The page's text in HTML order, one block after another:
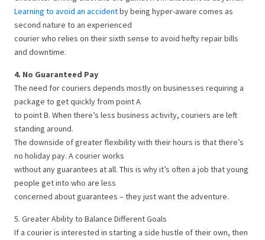
Learning to avoid an accidentby being hyper-aware comes as
second nature to an experienced
courier who relies on their sixth sense to avoid hefty repair bills
and downtime.
4. No Guaranteed Pay
The need for couriers depends mostly on businesses requiring a
package to get quickly from point A
to point B. When there’s less business activity, couriers are left
standing around.
The downside of greater flexibility with their hours is that there’s
no holiday pay. A courier works
without any guarantees at all. This is why it’s often a job that young
people get into who are less
concerned about guarantees – they just want the adventure.
5. Greater Ability to Balance Different Goals
If a courier is interested in starting a side hustle of their own, then